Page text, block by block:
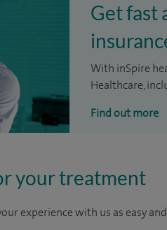
Get fast
With inSpire
Healthcare,
Find out more
your treatment
experience with us as easy